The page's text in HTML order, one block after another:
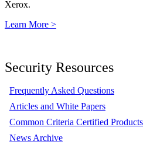
Xerox.
Learn More >
Security Resources
Frequently Asked Questions
Articles and White Papers
Common Criteria Certified Products
News Archive